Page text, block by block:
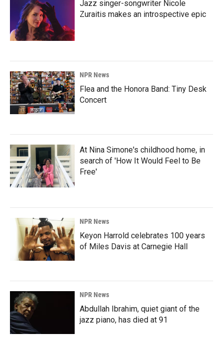
Jazz singer-songwriter Nicole
Zuraitis makes an introspective epic
NPR News
Flea and the Honora Band: Tiny Desk
Concert
At Nina Simone's childhood home, in
search of 'How It Would Feel to Be
Free'
NPR News
Keyon Harrold celebrates 100 years
of Miles Davis at Carnegie Hall
NPR News
Abdullah Ibrahim, quiet giant of the
jazz piano, has died at 91